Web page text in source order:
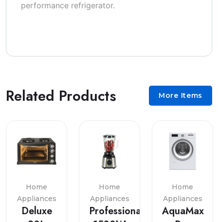
performance refrigerator.
Related Products More Items
Home
Appliances
Deluxe
Home
Appliances
Professional
Home
Appliances
AquaMax